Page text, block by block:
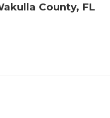
County, FL